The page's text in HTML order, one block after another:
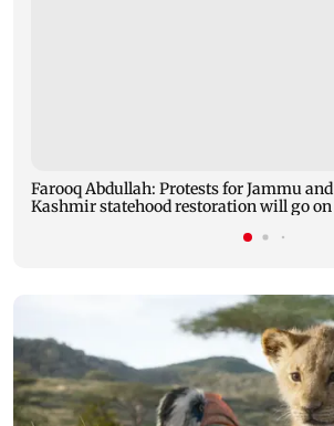
Farooq Abdullah: Protests for Jammu and
Kashmir statehood restoration will go on